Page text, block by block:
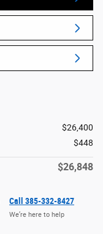
$26,400
$448
$26,848
Call 385-332-8427
We’re here to help